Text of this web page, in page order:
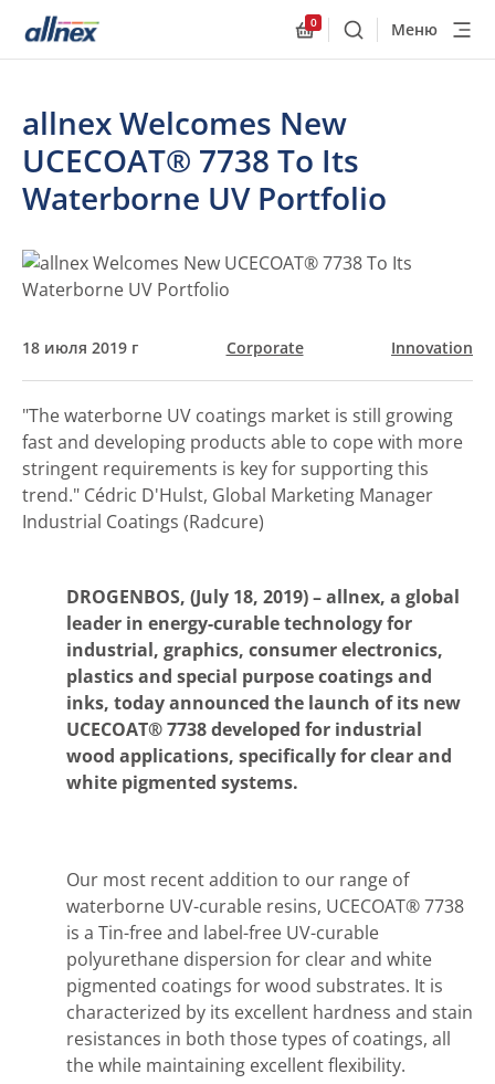
0
ПоискМеню
allnex Welcomes New
UCECOAT® 7738 To Its
Waterborne UV Portfolio
18 июля 2019 г Corporate Innovation
"The waterborne UV coatings market is still growing
fast and developing products able to cope with more
stringent requirements is key for supporting this
trend." Cédric D'Hulst, Global Marketing Manager
Industrial Coatings (Radcure)
DROGENBOS, (July 18, 2019) –allnex, a global
leader in energy-curable technology for
industrial, graphics, consumer electronics,
plastics and special purpose coatings and
inks, today announced the launch of its new
UCECOAT® 7738 developed for industrial
wood applications, specifically for clear and
white pigmented systems.
Our most recent addition to our range of
waterborne UV-curable resins, UCECOAT® 7738
is a Tin-free and label-free UV-curable
polyurethane dispersion for clear and white
pigmented coatings for wood substrates. It is
characterized by its excellent hardness and stain
resistances in both those types of coatings, all
the while maintaining excellent flexibility.